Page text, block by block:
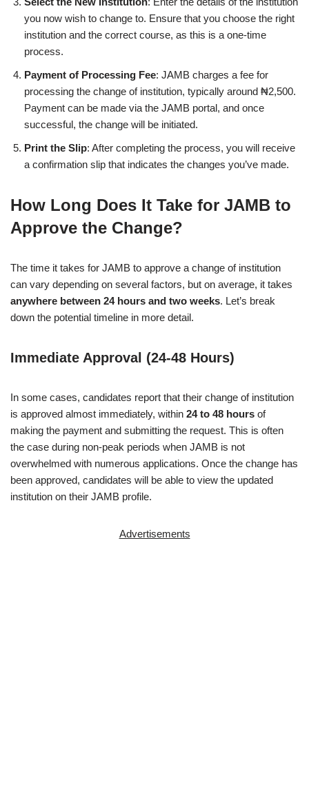
you now wish to change to. Ensure that you choose the right
institution and the correct course, as this is a one-time
process.
Payment of Processing Fee: JAMB charges a fee for
processing the change of institution, typically around ₦2,500.
Payment can be made via the JAMB portal, and once
successful, the change will be initiated.
Print the Slip: After completing the process, you will receive
a confirmation slip that indicates the changes you’ve made.
How Long Does It Take for JAMB to
Approve the Change?
The time it takes for JAMB to approve a change of institution
can vary depending on several factors, but on average, it takes
anywhere between 24 hours and two weeks. Let’s break
down the potential timeline in more detail.
Immediate Approval (24-48 Hours)
In some cases, candidates report that their change of institution
is approved almost immediately, within 24 to 48 hours of
making the payment and submitting the request. This is often
the case during non-peak periods when JAMB is not
overwhelmed with numerous applications. Once the change has
been approved, candidates will be able to view the updated
institution on their JAMB profile.
Advertisements